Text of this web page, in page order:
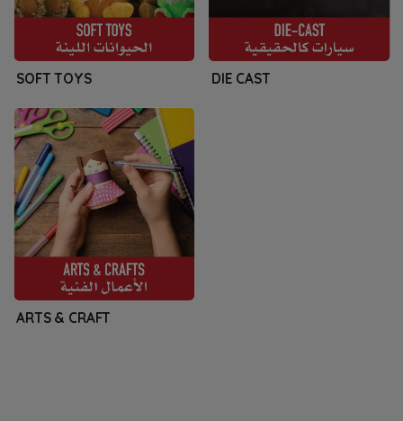
SOFT TOYS DIE CAST
ARTS & CRAFT